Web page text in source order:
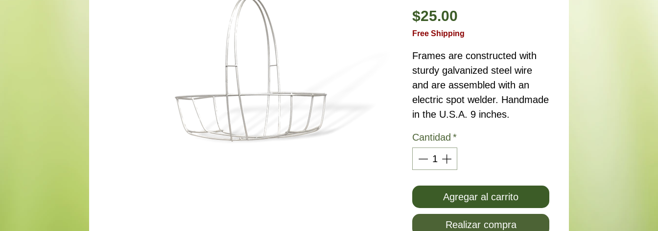
$25.00
Free Shipping
Frames are constructed with
sturdy galvanized steel wire
and are assembled with an
electric spot welder. Handmade
in the U.S.A. 9 inches.
Cantidad *
Agregar al carrito
Realizar compra